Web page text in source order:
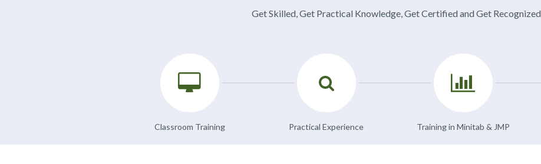
Get Skilled, Get Practical Knowledge, Get Certified and Get Recognized
Classroom Training Practical Experience Training in Minitab & JMP